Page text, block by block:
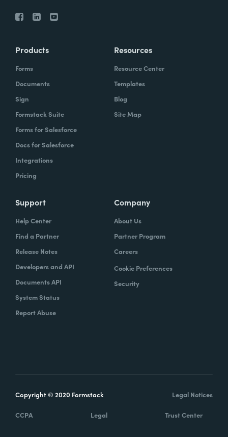
Products
Forms
Documents
Sign
Formstack Suite
Forms for Salesforce
Docs for Salesforce
Integrations
Pricing
Resources
Resource Center
Templates
Blog
Site Map
Support
Help Center
Find a Partner
Release Notes
Developers and API
Documents API
System Status
Report Abuse
Company
About Us
Partner Program
Careers
Cookie Preferences
Security
Copyright © 2020 Formstack Legal Notices
CCPA Legal Trust Center